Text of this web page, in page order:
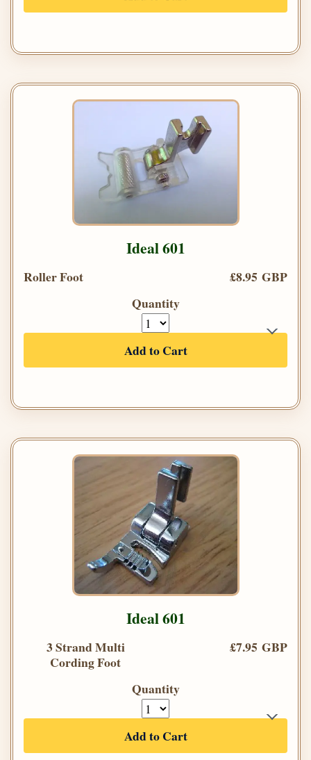
Ideal 601
Roller Foot
£8.95 GBP
Quantity
Add to Cart
Ideal 601
3 Strand Multi
Cording Foot
£7.95 GBP
Quantity
Add to Cart